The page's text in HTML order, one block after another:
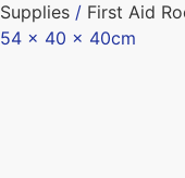
Supplies / First Aid
54 x 40 x 40cm